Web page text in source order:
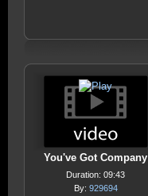
You've Got Company
Duration: 09:43
By: 929694